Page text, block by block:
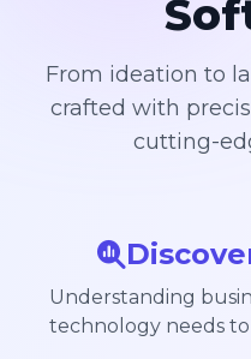
From ideation to
crafted with
cutting-
Understanding
technology needs